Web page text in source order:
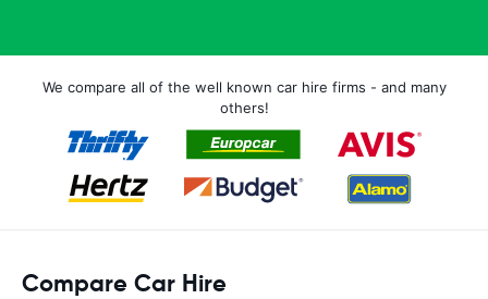
We compare all of the well known car hire firms - and many
others!
Compare Car Hire